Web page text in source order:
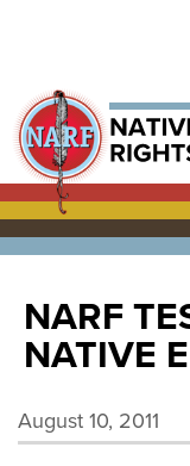
NARF
NATIVE
August 10, 2011